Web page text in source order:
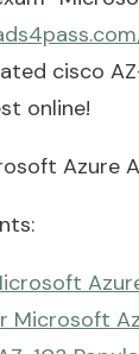
cisco
online!
Azure
Microsoft